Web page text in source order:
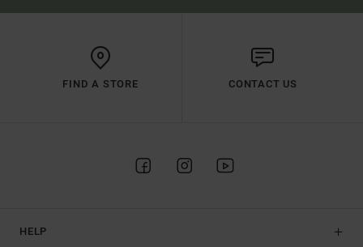
FIND A STORE CONTACT US
HELP